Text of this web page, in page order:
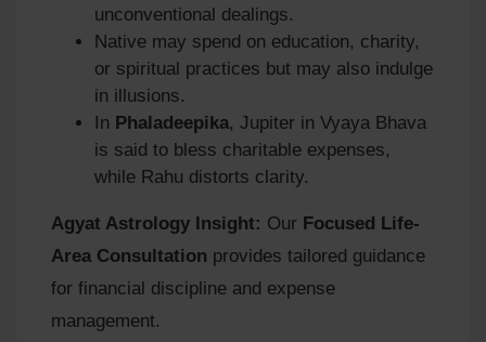
unconventional dealings.
Native may spend on education, charity,
or spiritual practices but may also indulge
in illusions.
In Phaladeepika, Jupiter in Vyaya Bhava
is said to bless charitable expenses,
while Rahu distorts clarity.
Agyat Astrology Insight: Our Focused Life-
Area Consultation provides tailored guidance
for financial discipline and expense
management.